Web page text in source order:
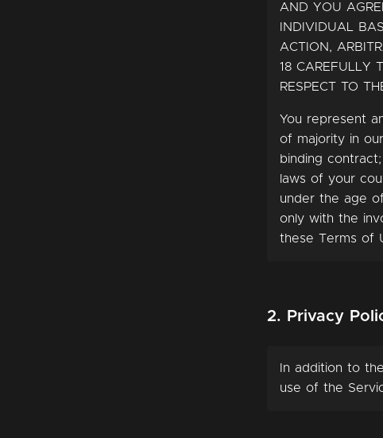
AND YOU
INDIVIDUAL
ACTION,
18 CAREFULLY
RESPECT TO
You represent
of majority in
binding
laws of your
under the age
only with the
these Terms of
2. Privacy
In addition to
use of the